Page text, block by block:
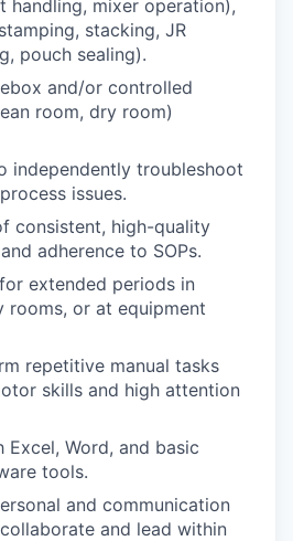
handling, mixer operation),
stacking, JR
pouch sealing).
and/or controlled
room, dry room)
independently troubleshoot
issues.
consistent, high-quality
adherence to SOPs.
extended periods in
rooms, or at equipment
repetitive manual tasks
skills and high attention
Word, and basic
tools.
and communication
and lead within